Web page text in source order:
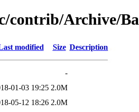
contrib/Archive/
modified Size Description
-
01-03 19:25 2.0M
05-12 18:26 2.0M